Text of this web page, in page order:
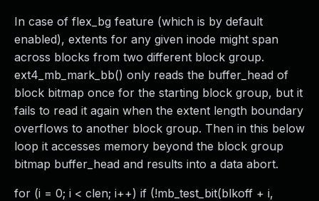
In case of flex_bg feature (which is by default
enabled), extents for any given inode might span
across blocks from two different block group.
ext4_mb_mark_bb() only reads the buffer_head of
block bitmap once for the starting block group, but it
fails to read it again when the extent length boundary
overflows to another block group. Then in this below
loop it accesses memory beyond the block group
bitmap buffer_head and results into a data abort.
for (i = 0; i < clen; i++) if (!mb_test_bit(blkoff + i,